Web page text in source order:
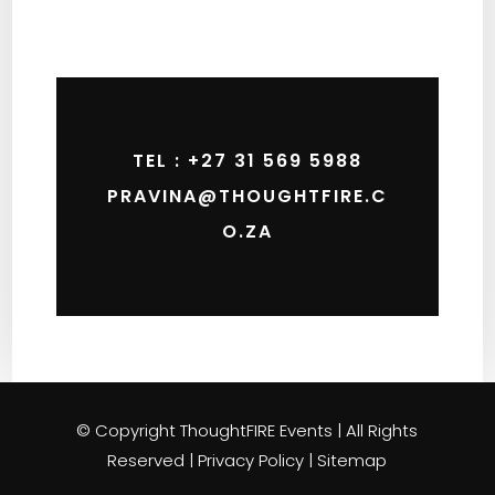
TEL : +27 31 569 5988
PRAVINA@THOUGHTFIRE.C
O.ZA
© Copyright ThoughtFIRE Events | All Rights
Reserved | Privacy Policy | Sitemap